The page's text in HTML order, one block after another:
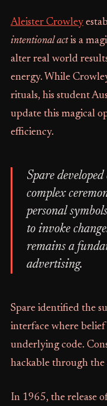
Aleister Crowley
intentional actis a
alter real world
energy. While
rituals, his student
update this magical
efficiency.
Spare
complex
personal
to invoke
remains a
advertising.
Spare identified the
interface where
underlying code.
hackable through the
In 1965, the release